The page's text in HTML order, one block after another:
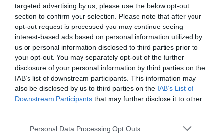
targeted advertising by us, please use the below opt-out
section to confirm your selection. Please note that after your
opt-out request is processed you may continue seeing
interest-based ads based on personal information utilized by
us or personal information disclosed to third parties prior to
your opt-out. You may separately opt-out of the further
disclosure of your personal information by third parties on the
IAB’s list of downstream participants. This information may
also be disclosed by us to third parties on the IAB’s List of
Downstream Participants that may further disclose it to other
Personal Data Processing Opt Outs
VIIHDE
Oho, Iida Vainio poseeraa Roope Salmisen kanssa
läheisissä tunnelmissa festareilla – kuva!